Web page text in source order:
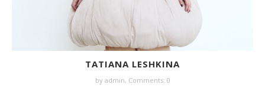
TATIANA LESHKINA
by admin, Comments: 0